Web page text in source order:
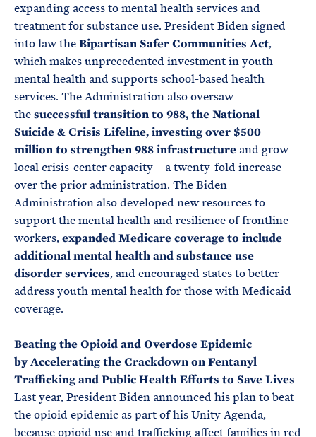
expanding access to mental health services and
treatment for substance use. President Biden signed
into law theBipartisan Safer Communities Act,
which makes unprecedented investment in youth
mental health and supports school-based health
services. The Administration also oversaw
thesuccessful transition to 988, the National
Suicide & Crisis Lifeline, investing over $500
million to strengthen 988 infrastructure and grow
local crisis-center capacity – a twenty-fold increase
over the prior administration. The Biden
Administration also developed new resources to
support the mental health and resilience of frontline
workers,expanded Medicare coverage to include
additional mental health and substance use
disorder services, and encouraged states to better
address youth mental health for those with Medicaid
coverage.
Beating the Opioid and Overdose Epidemic
byAccelerating the Crackdown on Fentanyl
Trafficking and Public Health Efforts to Save Lives
Last year, President Biden announced his plan to beat
the opioid epidemic as part of his Unity Agenda,
because opioid use and trafficking affect families in red